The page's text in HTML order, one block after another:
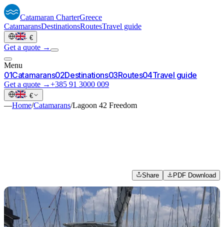
Catamaran CharterGreece
CatamaransDestinationsRoutesTravel guide
· €
Get a quote →
Menu
01Catamarans02Destinations03Routes04Travel guide
Get a quote →+385 91 3000 009
· €
—Home/Catamarans/Lagoon 42 Freedom
Share PDF Download